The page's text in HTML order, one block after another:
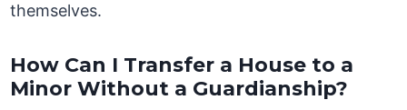
themselves.
How Can I Transfer a House to a
Minor Without a Guardianship?